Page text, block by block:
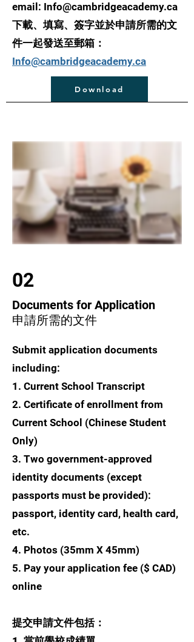
email: Info@cambridgeacademy.ca
下載、填寫、簽字並於申請所需的文
件一起發送至郵箱：
Info@cambridgeacademy.ca
Download
02
Documents for Application
申請所需的文件
Submit application documents
including:
1. Current School Transcript
2. Certificate of enrollment from
Current School (Chinese Student
Only)
3. Two government-approved
identity documents (except
passports must be provided):
passport, identity card, health card,
etc.
4. Photos (35mm X 45mm)
5. Pay your application fee ($ CAD)
online
提交申請文件包括：